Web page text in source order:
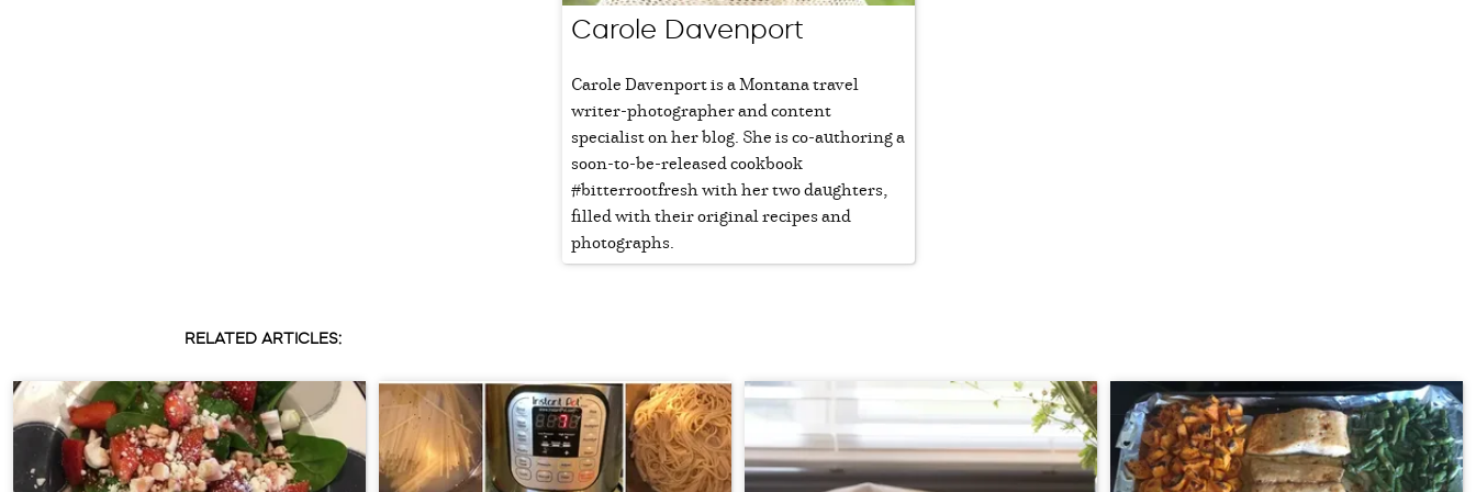
Carole Davenport
Carole Davenport is a Montana travel
writer-photographer and content
specialist on her blog. She is co-authoring a
soon-to-be-released cookbook
#bitterrootfresh with her two daughters,
filled with their original recipes and
photographs.
RELATED ARTICLES: